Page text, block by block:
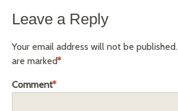
Leave a Reply
Your email address will not be published.
are marked*
Comment*